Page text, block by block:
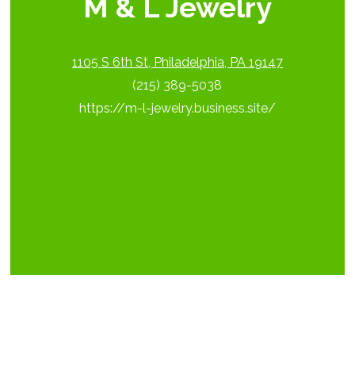
M & L Jewelry
1105 S 6th St, Philadelphia, PA 19147
(215) 389-5038
https://m-l-jewelry.business.site/